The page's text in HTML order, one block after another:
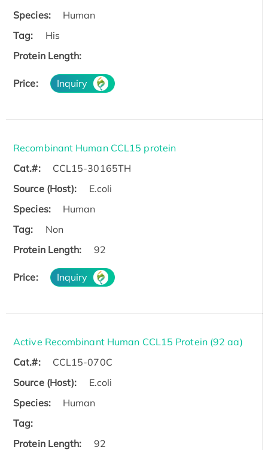
Species:
Human
Tag:
His
Protein Length:
Price: Inquiry
Recombinant Human CCL15 protein
Cat.#:
CCL15-30165TH
Source (Host):
E.coli
Species:
Human
Tag:
Non
Protein Length:
92
Price: Inquiry
Active Recombinant Human CCL15 Protein (92 aa)
Cat.#:
CCL15-070C
Source (Host):
E.coli
Species:
Human
Tag:
Protein Length:
92